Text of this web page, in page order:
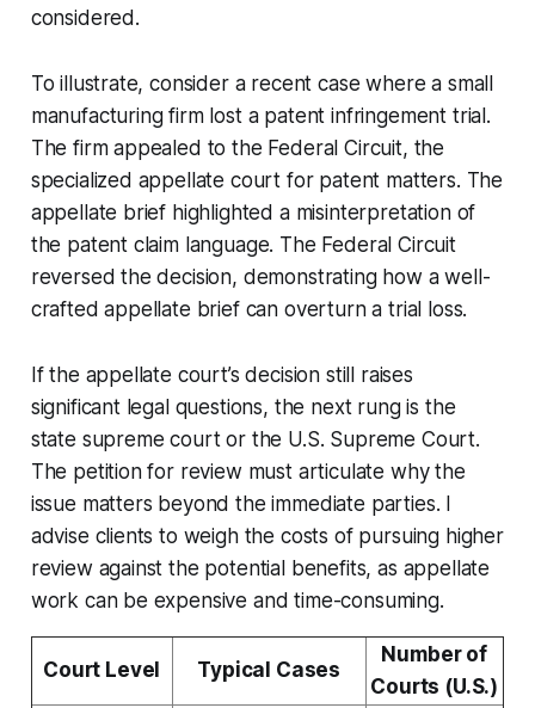
considered.
To illustrate, consider a recent case where a small
manufacturing firm lost a patent infringement trial.
The firm appealed to the Federal Circuit, the
specialized appellate court for patent matters. The
appellate brief highlighted a misinterpretation of
the patent claim language. The Federal Circuit
reversed the decision, demonstrating how a well-
crafted appellate brief can overturn a trial loss.
If the appellate court’s decision still raises
significant legal questions, the next rung is the
state supreme court or the U.S. Supreme Court.
The petition for review must articulate why the
issue matters beyond the immediate parties. I
advise clients to weigh the costs of pursuing higher
review against the potential benefits, as appellate
work can be expensive and time-consuming.
Court Level Typical Cases
Number of
Courts (U.S.)